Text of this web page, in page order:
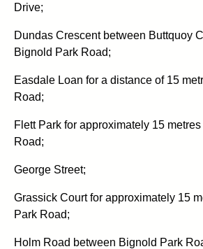
Drive;
Dundas Crescent between Buttquoy
Bignold Park Road;
Easdale Loan for a distance of 15
Road;
Flett Park for approximately 15
Road;
George Street;
Grassick Court for approximately 15
Park Road;
Holm Road between Bignold Park